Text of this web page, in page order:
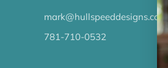
mark@hullspeeddesigns.com
781-710-0532